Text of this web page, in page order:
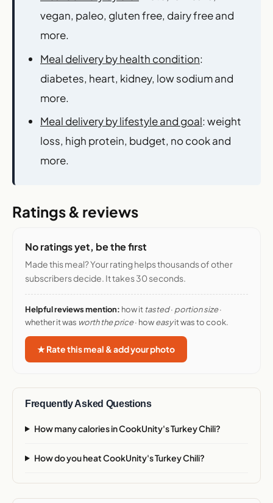
vegan, paleo, gluten free, dairy free and
more.
Meal delivery by health condition:
diabetes, heart, kidney, low sodium and
more.
Meal delivery by lifestyle and goal: weight
loss, high protein, budget, no cook and
more.
Ratings & reviews
No ratings yet, be the first
Made this meal? Your rating helps thousands of other
subscribers decide. It takes 30 seconds.
Helpful reviews mention: how it tasted· portion size·
whether it was worth the price· howeasyit was to cook.
★ Rate this meal & add your photo
Frequently Asked Questions
How many calories in CookUnity's Turkey Chili?
How do you heat CookUnity's Turkey Chili?